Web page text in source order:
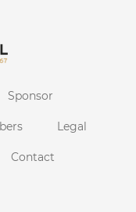
Sponsor
Legal
Contact